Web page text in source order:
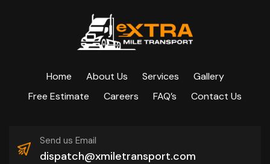
Home About Us Services
Gallery
Free Estimate
Careers FAQ’s Contact Us
Send us Email
dispatch@xmiletransport.com